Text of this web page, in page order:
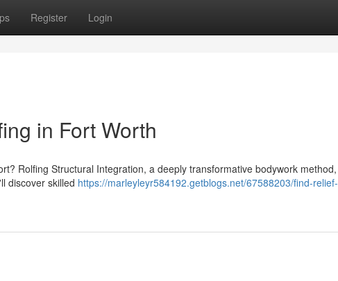
Register Login
in Fort Worth
Rolfing Structural Integration, a deeply transformative bodywork method,
discover skilled https://marleyleyr584192.getblogs.net/67588203/find-relief-